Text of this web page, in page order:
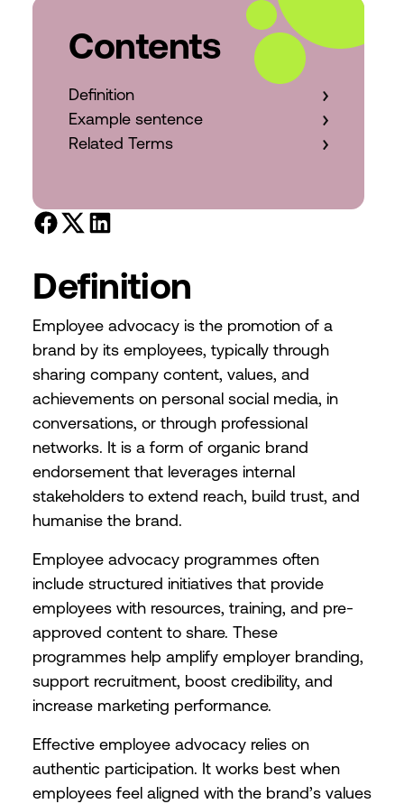
Contents
Definition
Example sentence
Related Terms
Definition
Employee advocacy is the promotion of a
brand by its employees, typically through
sharing company content, values, and
achievements on personal social media, in
conversations, or through professional
networks. It is a form of organic brand
endorsement that leverages internal
stakeholders to extend reach, build trust, and
humanise the brand.
Employee advocacy programmes often
include structured initiatives that provide
employees with resources, training, and pre-
approved content to share. These
programmes help amplify employer branding,
support recruitment, boost credibility, and
increase marketing performance.
Effective employee advocacy relies on
authentic participation. It works best when
employees feel aligned with the brand’s values